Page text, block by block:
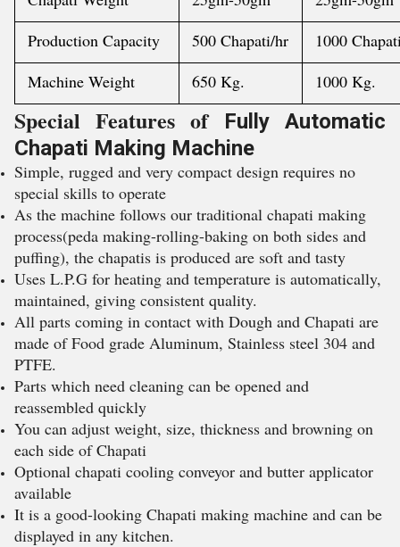
Production Capacity
500 Chapati/hr
1000
Machine Weight
650 Kg. 1000 Kg.
Special Features of
Fully Automatic
Chapati Making Machine
Simple, rugged and very compact design requires no
special skills to operate
As the machine follows our traditional chapati making
process(peda making-rolling-baking on both sides and
puffing), the chapatis is produced are soft and tasty
Uses L.P.G for heating and temperature is automatically,
maintained, giving consistent quality.
All parts coming in contact with Dough and Chapati are
made of Food grade Aluminum, Stainless steel 304 and
PTFE.
Parts which need cleaning can be opened and
reassembled quickly
You can adjust weight, size, thickness and browning on
each side of Chapati
Optional chapati cooling conveyor and butter applicator
available
It is a good-looking Chapati making machine and can be
displayed in any kitchen.